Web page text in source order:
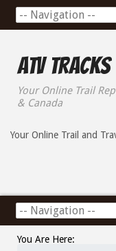
ATV Tracks
Your Online Trail
& Canada
Your Online Trail and
You Are Here: